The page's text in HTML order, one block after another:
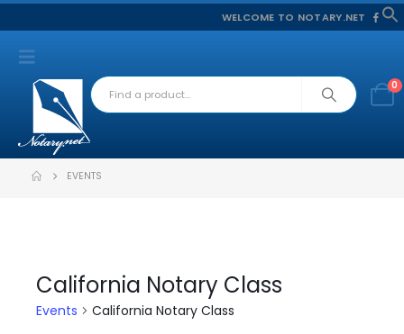
WELCOME TO NOTARY.NET
0
EVENTS
California Notary Class
Events California Notary Class